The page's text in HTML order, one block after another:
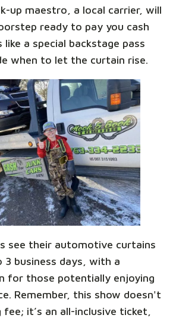
up maestro, a local carrier, will
ready to pay you cash
a special backstage pass
when to let the curtain rise.
see their automotive curtains
3 business days, with a
for those potentially enjoying
Remember, this show doesn't
it’s an all-inclusive ticket,